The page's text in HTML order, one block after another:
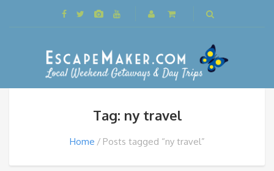
Tag: ny travel
Home Posts tagged “ny travel”